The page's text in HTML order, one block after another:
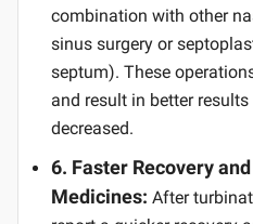
combination with other
sinus surgery or
septum). These
and result in better
decreased.
6. Faster Recovery
Medicines: After